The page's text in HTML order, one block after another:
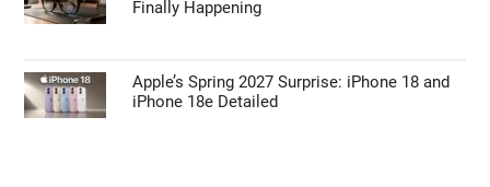
Finally Happening
Apple’s Spring 2027 Surprise: iPhone 18 and
iPhone 18e Detailed